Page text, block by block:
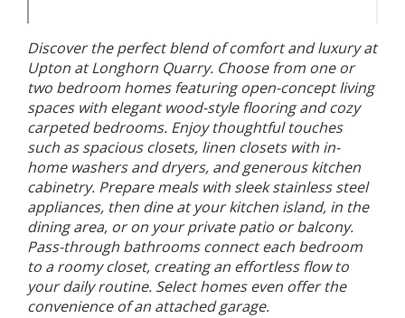
Discover the perfect blend of comfort and luxury at
Upton at Longhorn Quarry. Choose from one or
two bedroom homes featuring open-concept living
spaces with elegant wood-style flooring and cozy
carpeted bedrooms. Enjoy thoughtful touches
such as spacious closets, linen closets with in-
home washers and dryers, and generous kitchen
cabinetry. Prepare meals with sleek stainless steel
appliances, then dine at your kitchen island, in the
dining area, or on your private patio or balcony.
Pass-through bathrooms connect each bedroom
to a roomy closet, creating an effortless flow to
your daily routine. Select homes even offer the
convenience of an attached garage.